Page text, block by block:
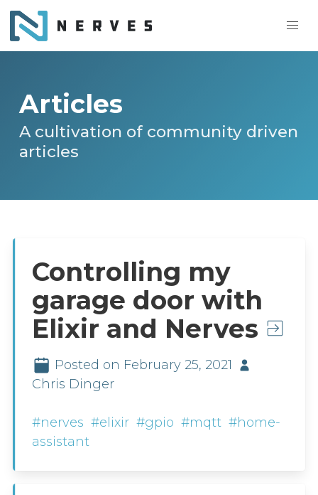
Articles
A cultivation of community driven
articles
Controlling my
garage door with
Elixir and Nerves
Posted on February 25, 2021
Chris Dinger
#nerves #elixir #gpio #mqtt #home-
assistant